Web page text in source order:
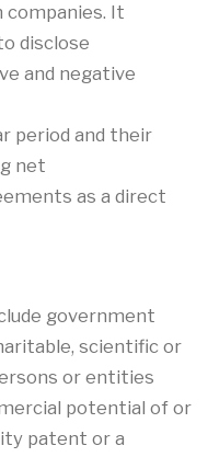
It
disclose
and negative
period and their
net
as a direct
government
scientific or
or entities
potential of or
patent or a